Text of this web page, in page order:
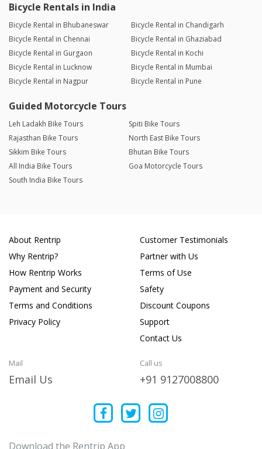
Bicycle Rentals in India
Bicycle Rental in Bhubaneswar
Bicycle Rental in Chandigarh
Bicycle Rental in Chennai
Bicycle Rental in Ghaziabad
Bicycle Rental in Gurgaon
Bicycle Rental in Kochi
Bicycle Rental in Lucknow
Bicycle Rental in Mumbai
Bicycle Rental in Nagpur
Bicycle Rental in Pune
Guided Motorcycle Tours
Leh Ladakh Bike Tours
Spiti Bike Tours
Rajasthan Bike Tours
North East Bike Tours
Sikkim Bike Tours
Bhutan Bike Tours
All India Bike Tours
Goa Motorcycle Tours
South India Bike Tours
About Rentrip
Why Rentrip?
How Rentrip Works
Payment and Security
Terms and Conditions
Privacy Policy
Customer Testimonials
Partner with Us
Terms of Use
Safety
Discount Coupons
Support
Contact Us
Mail
Email Us
Call us
+91 9127008800
Download the Rentrip App